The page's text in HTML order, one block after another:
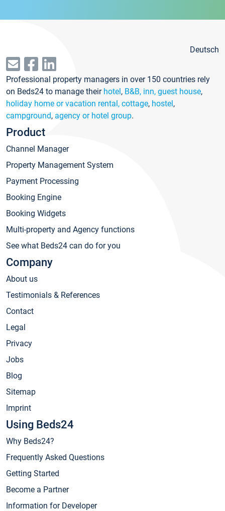
Deutsch
Professional property managers in over 150 countries rely
on Beds24 to manage their hotel, B&B, inn, guest house,
holiday home or vacation rental, cottage, hostel,
campground, agency or hotel group.
Product
Channel Manager
Property Management System
Payment Processing
Booking Engine
Booking Widgets
Multi-property and Agency functions
See what Beds24 can do for you
Company
About us
Testimonials & References
Contact
Legal
Privacy
Jobs
Blog
Sitemap
Imprint
Using Beds24
Why Beds24?
Frequently Asked Questions
Getting Started
Become a Partner
Information for Developer